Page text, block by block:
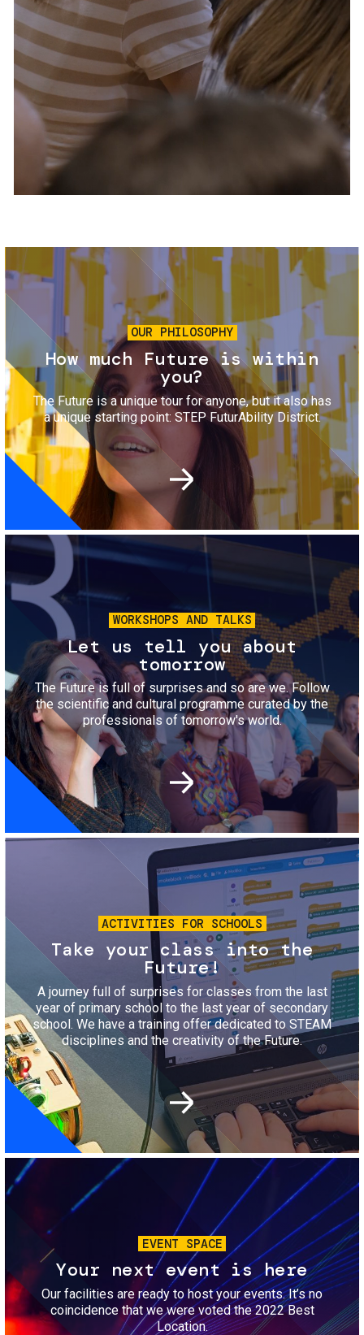
Services and accessibility
Contact us
FAQs
Tickets
Image
OUR PHILOSOPHY
How much Future is within
you?
The Future is a unique tour for anyone, but it also has
a unique starting point: STEP FuturAbility District.
Image
WORKSHOPS AND TALKS
Let us tell you about
tomorrow
The Future is full of surprises and so are we. Follow
the scientific and cultural programme curated by the
professionals of tomorrow's world.
Image
ACTIVITIES FOR SCHOOLS
Take your class into the
Future!
A journey full of surprises for classes from the last
year of primary school to the last year of secondary
school. We have a training offer dedicated to STEAM
disciplines and the creativity of the Future.
Image
EVENT SPACE
Your next event is here
Our facilities are ready to host your events. It’s no
coincidence that we were voted the 2022 Best
Location.